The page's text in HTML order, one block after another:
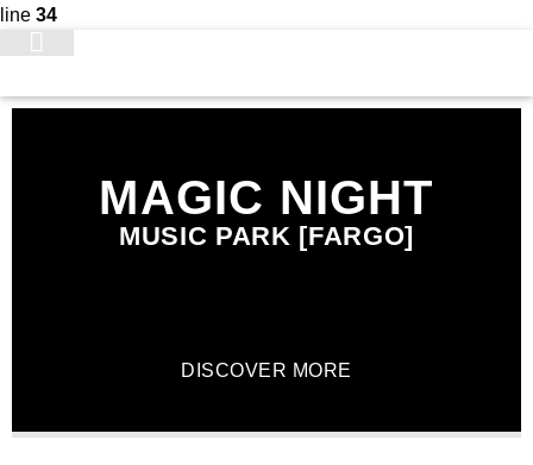
line 34
MAGIC NIGHT
MUSIC PARK [FARGO]
DISCOVER MORE